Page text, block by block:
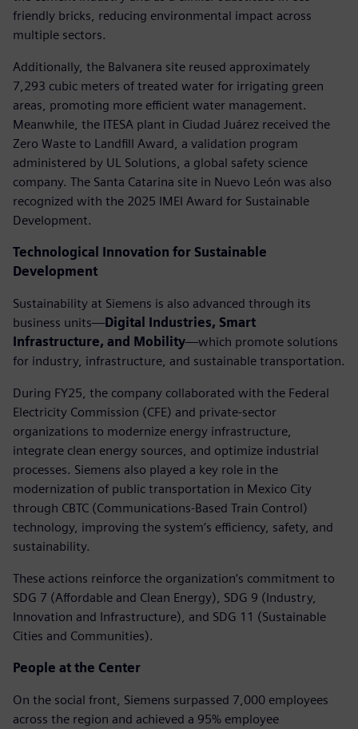
friendly bricks, reducing environmental impact across
multiple sectors.
Additionally, the Balvanera site reused approximately
7,293 cubic meters of treated water for irrigating green
areas, promoting more efficient water management.
Meanwhile, the ITESA plant in Ciudad Juárez received the
Zero Waste to Landfill Award, a validation program
administered by UL Solutions, a global safety science
company. The Santa Catarina site in Nuevo León was also
recognized with the 2025 IMEI Award for Sustainable
Development.
Technological Innovation for Sustainable
Development
Sustainability at Siemens is also advanced through its
business units—Digital Industries, Smart
Infrastructure, and Mobility—which promote solutions
for industry, infrastructure, and sustainable transportation.
During FY25, the company collaborated with the Federal
Electricity Commission (CFE) and private-sector
organizations to modernize energy infrastructure,
integrate clean energy sources, and optimize industrial
processes. Siemens also played a key role in the
modernization of public transportation in Mexico City
through CBTC (Communications-Based Train Control)
technology, improving the system’s efficiency, safety, and
sustainability.
These actions reinforce the organization’s commitment to
SDG 7 (Affordable and Clean Energy), SDG 9 (Industry,
Innovation and Infrastructure), and SDG 11 (Sustainable
Cities and Communities).
People at the Center
On the social front, Siemens surpassed 7,000 employees
across the region and achieved a 95% employee